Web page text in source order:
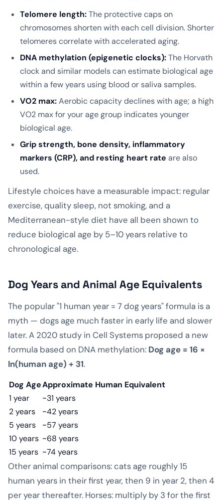
Telomere length:The protective caps on
chromosomes shorten with each cell division. Shorter
telomeres correlate with accelerated aging.
DNA methylation (epigenetic clocks):The Horvath
clock and similar models can estimate biological age
within a few years using blood or saliva samples.
VO2 max:Aerobic capacity declines with age; a high
VO2 max for your age group indicates younger
biological age.
Grip strength, bone density, inflammatory
markers (CRP), and resting heart rate are also
used.
Lifestyle choices have a measurable impact: regular
exercise, quality sleep, not smoking, and a
Mediterranean-style diet have all been shown to
reduce biological age by 5–10 years relative to
chronological age.
Dog Years and Animal Age Equivalents
The popular "1 human year = 7 dog years" formula is a
myth — dogs age much faster in early life and slower
later. A 2020 study in Cell Systems proposed a new
formula based on DNA methylation: Dog age = 16 ×
ln(human age) + 31.
Dog AgeApproximate Human Equivalent
1 year
~31 years
2 years
~42 years
5 years
~57 years
10 years ~68 years
15 years ~74 years
Other animal comparisons: cats age roughly 15
human years in their first year, then 9 in year 2, then 4
per year thereafter. Horses: multiply by 3 for the first